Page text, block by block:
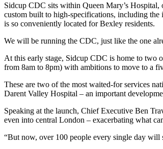
Sidcup CDC sits within Queen Mary’s
custom built to high-specifications, including
is so conveniently located for Bexley residents.
We will be running the CDC, just like the one
At this early stage, Sidcup CDC is home to two
from 8am to 8pm) with ambitions to move to a
These are two of the most waited-for services
Darent Valley Hospital – an important
Speaking at the launch, Chief Executive Ben
even into central London – exacerbating what
“But now, over 100 people every single day will